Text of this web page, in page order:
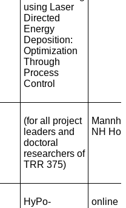
using Laser
Directed
Energy
Deposition:
Optimization
Through
Process
Control
(for all project
leaders and
doctoral
researchers of
TRR 375)
NH
HyPo-
online